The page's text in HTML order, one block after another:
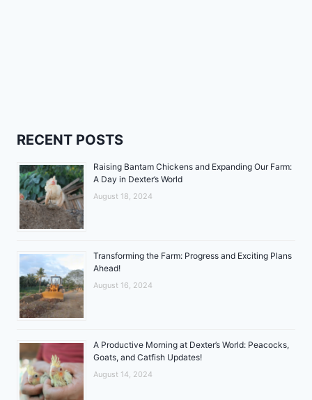
RECENT POSTS
Raising Bantam Chickens and Expanding Our Farm:
A Day in Dexter’s World
August 18, 2024
Transforming the Farm: Progress and Exciting Plans
Ahead!
August 16, 2024
A Productive Morning at Dexter’s World: Peacocks,
Goats, and Catfish Updates!
August 14, 2024